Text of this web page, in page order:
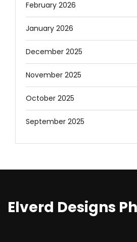
February 2026
January 2026
December 2025
November 2025
October 2025
September 2025
Elverd Designs